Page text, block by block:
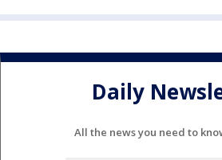
Daily
All the news you need to